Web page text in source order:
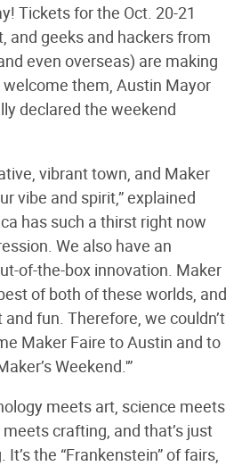
Tickets for the Oct. 20-21
and geeks and hackers from
even overseas) are making
them, Austin Mayor
declared the weekend
vibrant town, and Maker
vibe and spirit,” explained
has such a thirst right now
We also have an
of-the-box innovation. Maker
of both of these worlds, and
and fun. Therefore, we couldn’t
Maker Faire to Austin and to
Weekend.'”
meets art, science meets
crafting, and that’s just
the “Frankenstein” of fairs,